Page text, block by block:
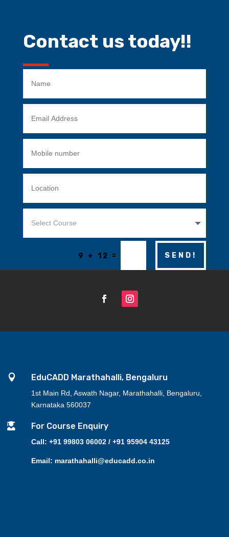
Contact us today!!
9 + 12 = SEND!
 EduCADD Marathahalli, Bengaluru
1st Main Rd, Aswath Nagar, Marathahalli, Bengaluru,
Karnataka 560037
 For Course Enquiry
Call: +91 99803 06002 / +91 95904 43125
Email: marathahalli@educadd.co.in